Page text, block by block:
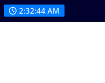
2:32:46 AM